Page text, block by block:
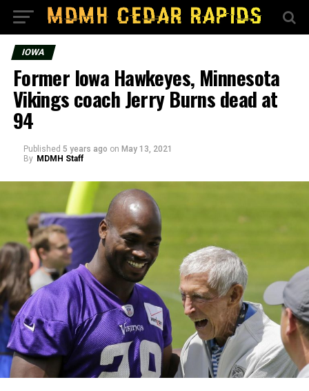
IOWA
Former Iowa Hawkeyes, Minnesota
Vikings coach Jerry Burns dead at
94
Published 5 years ago on May 13, 2021
By MDMH Staff